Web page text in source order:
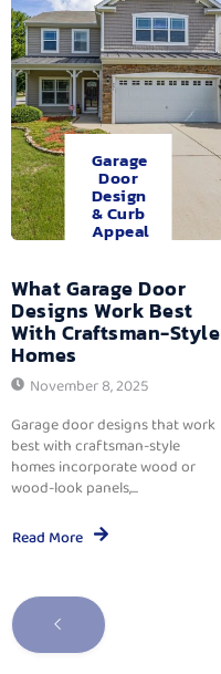
Garage
Door
Design
& Curb
Appeal
What Garage Door
Designs Work Best
With Craftsman-Style
Homes
November 8, 2025
Garage door designs that work
best with craftsman-style
homes incorporate wood or
wood-look panels,...
Read More